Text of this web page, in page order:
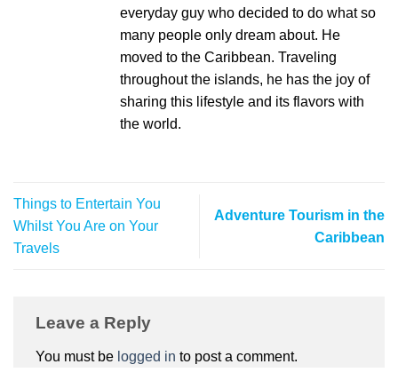
everyday guy who decided to do what so
many people only dream about. He
moved to the Caribbean. Traveling
throughout the islands, he has the joy of
sharing this lifestyle and its flavors with
the world.
Things to Entertain You
Whilst You Are on Your
Travels
Adventure Tourism in the
Caribbean
Leave a Reply
You must be logged in to post a comment.